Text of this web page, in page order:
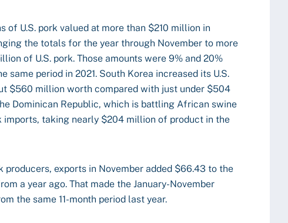
U.S. pork valued at more than $210 million in
the totals for the year through November to more
of U.S. pork. Those amounts were 9% and 20%
same period in 2021. South Korea increased its U.S.
$560 million worth compared with just under $504
Dominican Republic, which is battling African swine
imports, taking nearly $204 million of product in the
producers, exports in November added $66.43 to the
a year ago. That made the January-November
the same 11-month period last year.